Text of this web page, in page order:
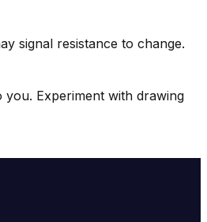
signal resistance to change.
Experiment with drawing